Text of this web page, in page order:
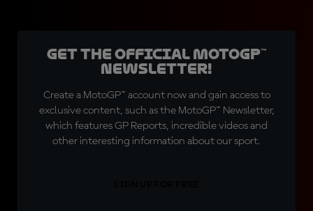
Get the official MotoGP™
Newsletter!
Create a MotoGP™ account now and gain access to
exclusive content, such as the MotoGP™ Newsletter,
which features GP Reports, incredible videos and
other interesting information about our sport.